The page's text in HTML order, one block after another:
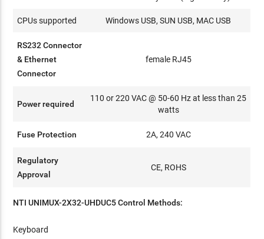
CPUs supported Windows USB, SUN USB, MAC USB
RS232 Connector
& Ethernet
Connector
female RJ45
Power required
110 or 220 VAC @ 50-60 Hz at less than 25
watts
Fuse Protection 2A, 240 VAC
Regulatory
Approval
CE, ROHS
NTI UNIMUX-2X32-UHDUC5 Control Methods:
Keyboard